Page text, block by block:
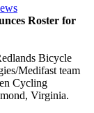
Roster for
Bicycle
Medifast team
Cycling
Virginia.